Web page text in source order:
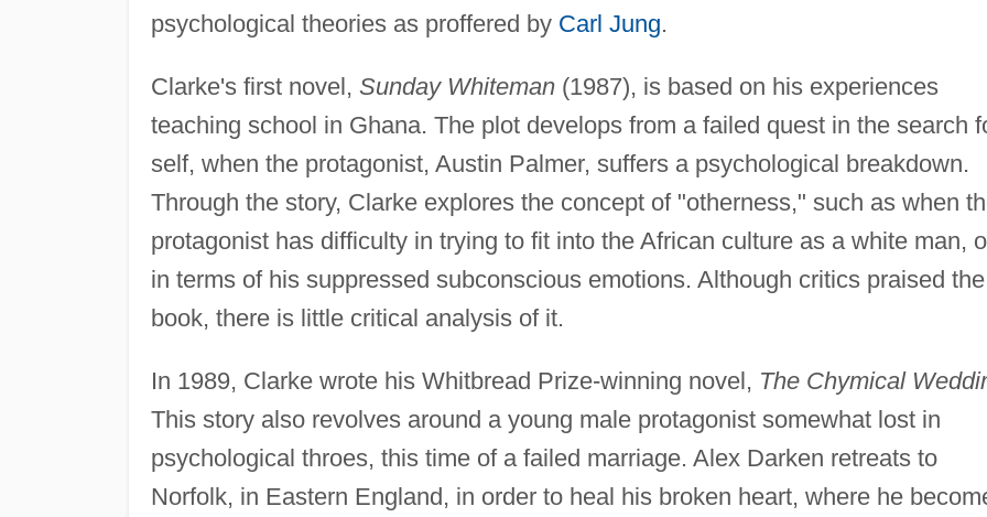
psychological theories as proffered by Carl Jung.
Clarke's first novel, Sunday Whiteman(1987), is based on his experiences
teaching school in Ghana. The plot develops from a failed quest in the search
self, when the protagonist, Austin Palmer, suffers a psychological breakdown.
Through the story, Clarke explores the concept of "otherness," such as when
protagonist has difficulty in trying to fit into the African culture as a white man,
in terms of his suppressed subconscious emotions. Although critics praised the
book, there is little critical analysis of it.
In 1989, Clarke wrote his Whitbread Prize-winning novel, The Chymical
This story also revolves around a young male protagonist somewhat lost in
psychological throes, this time of a failed marriage. Alex Darken retreats to
Norfolk, in Eastern England, in order to heal his broken heart, where he